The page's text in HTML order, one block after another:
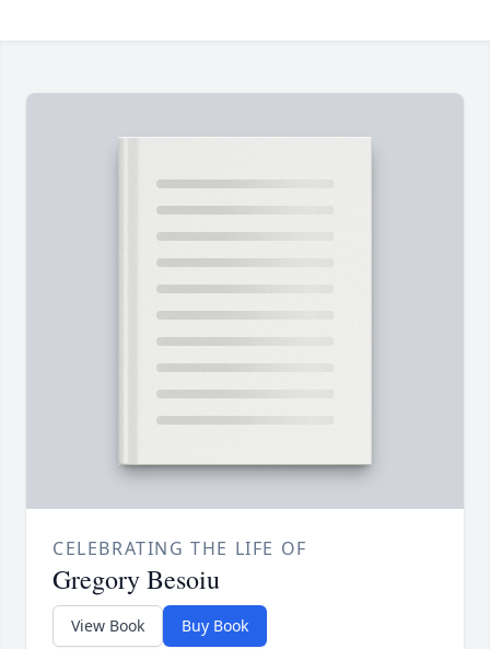
CELEBRATING THE LIFE OF
Gregory Besoiu
View Book Buy Book